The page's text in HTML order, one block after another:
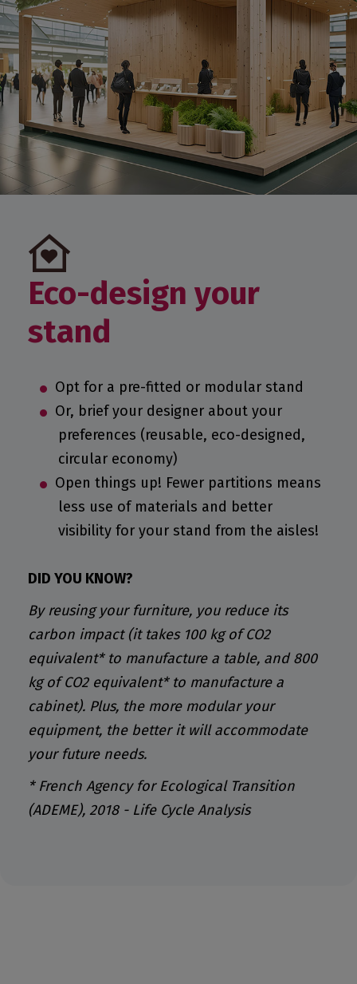
Eco-design your
stand
Opt for a pre-fitted or modular stand
Or, brief your designer about your
preferences (reusable, eco-designed,
circular economy)
Open things up! Fewer partitions means
less use of materials and better
visibility for your stand from the aisles!
DID YOU KNOW?
By reusing your furniture, you reduce its
carbon impact (it takes 100 kg of CO2
equivalent* to manufacture a table, and 800
kg of CO2 equivalent* to manufacture a
cabinet). Plus, the more modular your
equipment, the better it will accommodate
your future needs.
* French Agency for Ecological Transition
(ADEME), 2018 - Life Cycle Analysis